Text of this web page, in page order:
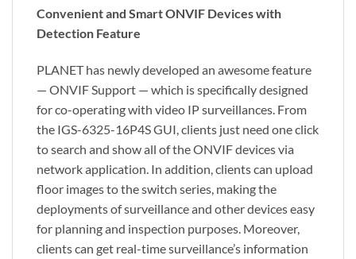
Convenient and Smart ONVIF Devices with
Detection Feature
PLANET has newly developed an awesome feature
— ONVIF Support — which is specifically designed
for co-operating with video IP surveillances. From
the IGS-6325-16P4S GUI, clients just need one click
to search and show all of the ONVIF devices via
network application. In addition, clients can upload
floor images to the switch series, making the
deployments of surveillance and other devices easy
for planning and inspection purposes. Moreover,
clients can get real-time surveillance’s information